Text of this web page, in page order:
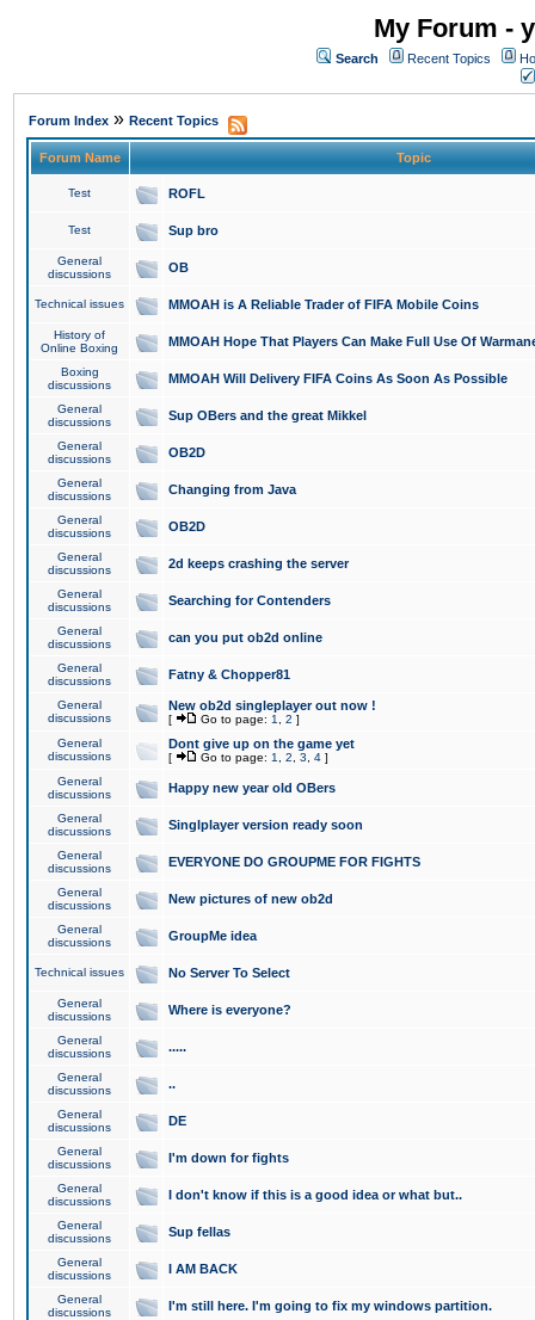
My Forum -
Search Recent Topics
Forum Index » Recent Topics
Forum Name Topic
Test ROFL
Test Sup bro
General
discussions
OB
Technical issues MMOAH is A Reliable Trader of FIFA Mobile Coins
History of
Online Boxing
MMOAH Hope That Players Can Make Full Use Of
Boxing
discussions
MMOAH Will Delivery FIFA Coins As Soon As Possible
General
discussions
Sup OBers and the great Mikkel
General
discussions
OB2D
General
discussions
Changing from Java
General
discussions
OB2D
General
discussions
2d keeps crashing the server
General
discussions
Searching for Contenders
General
discussions
can you put ob2d online
General
discussions
Fatny & Chopper81
General
discussions
New ob2d singleplayer out now !
[ Go to page: 1 2 ]
General
discussions
Dont give up on the game yet
[ Go to page: 1 2 3 4 ]
General
discussions
Happy new year old OBers
General
discussions
Singlplayer version ready soon
General
discussions
EVERYONE DO GROUPME FOR FIGHTS
General
discussions
New pictures of new ob2d
General
discussions
GroupMe idea
Technical issues No Server To Select
General
discussions
Where is everyone?
General
discussions
.....
General
discussions
..
General
discussions
DE
General
discussions
I'm down for fights
General
discussions
I don't know if this is a good idea or what but..
General
discussions
Sup fellas
General
discussions
I AM BACK
General
discussions
I'm still here. I'm going to fix my windows partition.